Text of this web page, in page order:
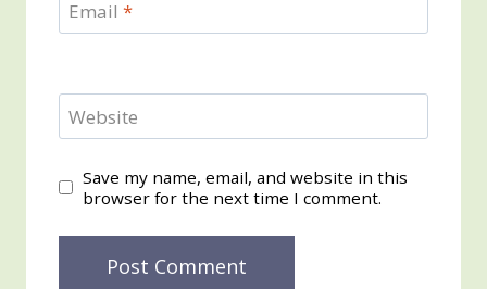
Email *
Website
Save my name, email, and website in this
browser for the next time I comment.